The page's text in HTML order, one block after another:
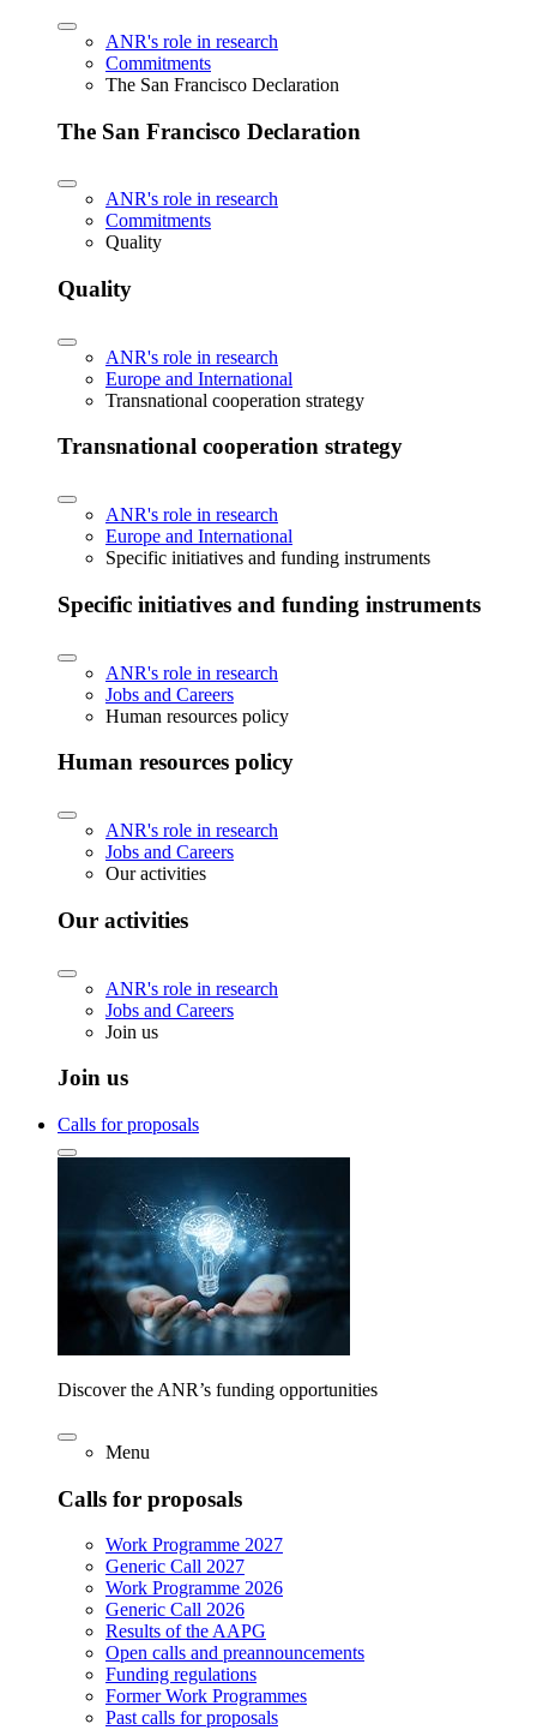
ANR's role in research
Commitments
The San Francisco Declaration
The San Francisco Declaration
ANR's role in research
Commitments
Quality
Quality
ANR's role in research
Europe and International
Transnational cooperation strategy
Transnational cooperation strategy
ANR's role in research
Europe and International
Specific initiatives and funding instruments
Specific initiatives and funding instruments
ANR's role in research
Jobs and Careers
Human resources policy
Human resources policy
ANR's role in research
Jobs and Careers
Our activities
Our activities
ANR's role in research
Jobs and Careers
Join us
Join us
Calls for proposals
Discover the ANR’s funding opportunities
Menu
Calls for proposals
Work Programme 2027
Generic Call 2027
Work Programme 2026
Generic Call 2026
Results of the AAPG
Open calls and preannouncements
Funding regulations
Former Work Programmes
Past calls for proposals